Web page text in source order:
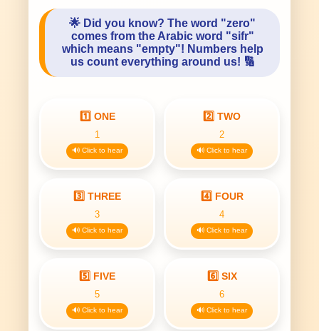
🌟 Did you know? The word "zero"
comes from the Arabic word "sifr"
which means "empty"! Numbers help
us count everything around us! 🔢
1️⃣ ONE
1
🔊 Click to hear
2️⃣ TWO
2
🔊 Click to hear
3️⃣ THREE
3
🔊 Click to hear
4️⃣ FOUR
4
🔊 Click to hear
5️⃣ FIVE
5
🔊 Click to hear
6️⃣ SIX
6
🔊 Click to hear